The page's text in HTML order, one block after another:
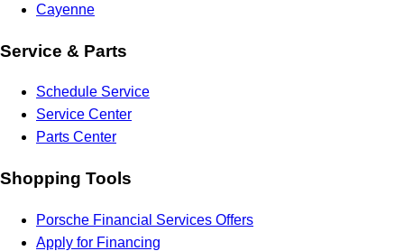
Cayenne
Service & Parts
Schedule Service
Service Center
Parts Center
Shopping Tools
Porsche Financial Services Offers
Apply for Financing